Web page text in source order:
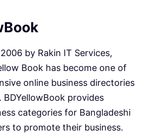
by Rakin IT Services,
Book has become one of
online business directories
BDYellowBook provides
categories for Bangladeshi
to promote their business.